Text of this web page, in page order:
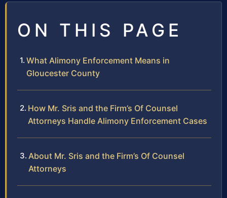
ON THIS PAGE
What Alimony Enforcement Means in
Gloucester County
How Mr. Sris and the Firm’s Of Counsel
Attorneys Handle Alimony Enforcement Cases
About Mr. Sris and the Firm’s Of Counsel
Attorneys